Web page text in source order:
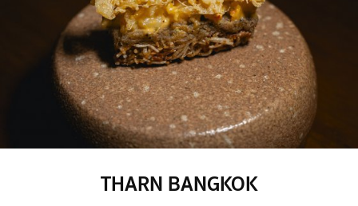
THARN BANGKOK